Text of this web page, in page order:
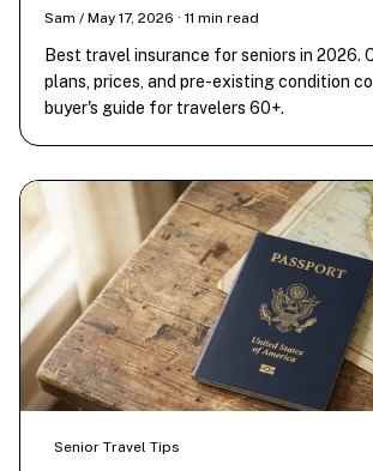
Sam / May 17, 2026 · 11 min read
Best travel insurance for seniors in 2026.
plans, prices, and pre-existing condition
buyer's guide for travelers 60+.
Senior Travel Tips